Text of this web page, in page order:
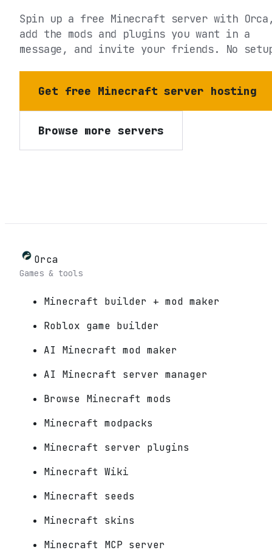
Spin up a free Minecraft server with
add the mods and plugins you want in a
message, and invite your friends. No
Get free Minecraft server hosting
Browse more servers
Orca
Games & tools
Minecraft builder + mod maker
Roblox game builder
AI Minecraft mod maker
AI Minecraft server manager
Browse Minecraft mods
Minecraft modpacks
Minecraft server plugins
Minecraft Wiki
Minecraft seeds
Minecraft skins
Minecraft MCP server